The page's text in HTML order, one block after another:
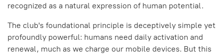
recognized as a natural expression of human potential.
The club's foundational principle is deceptively simple yet
profoundly powerful: humans need daily activation and
renewal, much as we charge our mobile devices. But this